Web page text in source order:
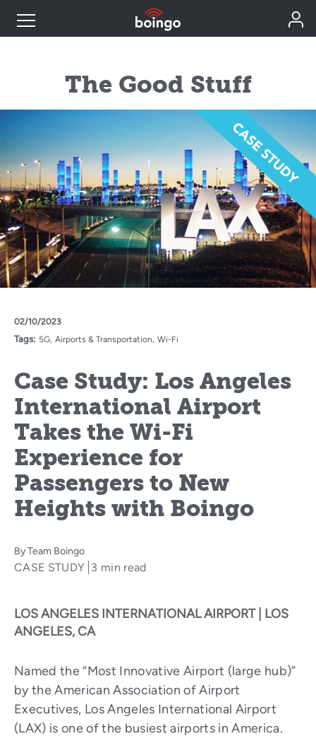
Wireless Solutions
Personal Plans
Resources
Contact
The Good Stuff
02/10/2023
Tags: 5G Airports & Transportation Wi-Fi
Case Study: Los Angeles
International Airport
Takes the Wi-Fi
Experience for
Passengers to New
Heights with Boingo
ByTeam Boingo
CASE STUDY 3 min read
LOS ANGELES INTERNATIONAL AIRPORT | LOS
ANGELES, CA
Named the “Most Innovative Airport (large hub)”
by the American Association of Airport
Executives, Los Angeles International Airport
(LAX) is one of the busiest airports in America.